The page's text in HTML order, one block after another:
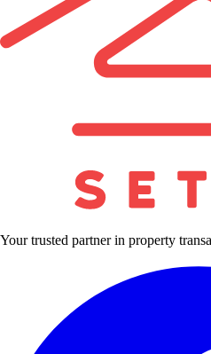
Your trusted partner in property